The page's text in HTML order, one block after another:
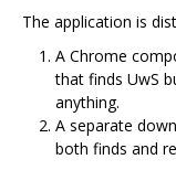
The application is
A Chrome
that finds UwS
anything.
A separate
both finds and